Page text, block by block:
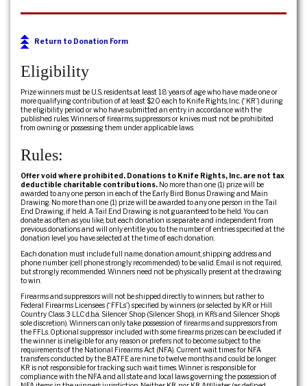
Return to Donation Form
Eligibility
Prize winners must be U.S. residents at least 18 years of age who have made one or
more qualifying contribution of at least $20 each to Knife Rights, Inc. (“KR”) during
the eligibility period or who have submitted an entry in accordance with the
published rules. Winners of firearms, suppressors or knives must not be prohibited
from owning or possessing them under applicable laws.
Rules:
Offer void where prohibited. Donations to Knife Rights, Inc. are not tax
deductible charitable contributions. No more than one (1) prize will be
awarded to any one person in each of the Early Bird Bonus Drawing and Main
Drawing. No more than one (1) prize will be awarded to any one person in the Tail
End Drawing, if held. A Tail End Drawing is not guaranteed to be held. You can
donate as often as you like, but each donation is separate and independent from
previous donations and will only entitle you to the number of entries specified at the
donation level you have selected at the time of each donation.
Each donation must include full name, donation amount, shipping address and
phone number (cell phone strongly recommended) to be valid. Email is not required,
but strongly recommended. Winners need not be physically present at the drawing
to win.
Firearms and suppressors will not be shipped directly to winners, but rather to
Federal Firearms Licensees (“FFLs”) specified by winners (or selected by KR or Hill
Country Class 3 LLC d.b.a. Silencer Shop (Silencer Shop), in KR’s and Silencer Shop’s
sole discretion). Winners can only take possession of firearms and suppressors from
the FFLs. Optional suppressor included with some firearms prizes can be excluded if
the winner is ineligible for any reason or prefers not to become subject to the
requirements of the National Firearms Act (NFA). Current wait times for NFA
transfers conducted by the BATFE are nine to twelve months and could be longer.
KR is not responsible for tracking such wait times. Winner is responsible for
compliance with the NFA and all state and local laws governing the possession of